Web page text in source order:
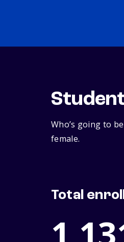
Who’s going to
female.
Total